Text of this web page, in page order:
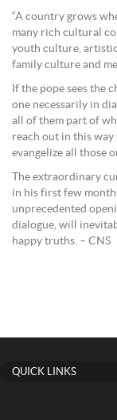
“A country grows
many rich cultural
youth culture,
family culture and
If the pope sees the
one necessarily in
all of them part of
reach out in this
evangelize all those
The extraordinary
in his first few
unprecedented
dialogue, will
happy truths. – CNS
QUICK LINKS